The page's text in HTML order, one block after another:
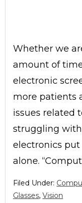
Whether we
amount of
electronic
more patients
issues related
struggling
electronics put
alone.
Filed Under:
Glasses, Vision